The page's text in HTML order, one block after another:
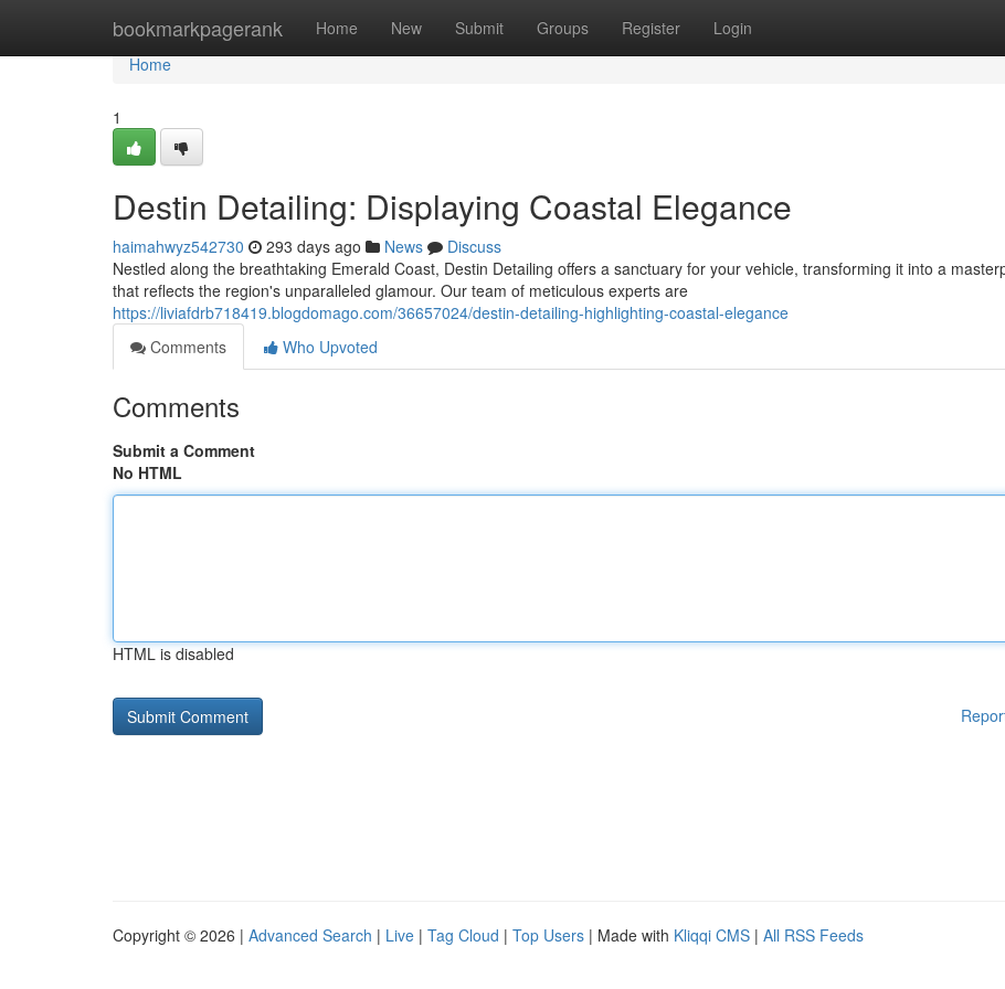
bookmarkpagerank Home New Submit Groups Register Login
Home
Home
1
Destin Detailing: Displaying Coastal Elegance
haimahwyz542730 293 days ago News
Discuss
Nestled along the breathtaking Emerald Coast, Destin Detailing offers a sanctuary for your vehicle, transforming it into a
that reflects the region's unparalleled glamour. Our team of meticulous experts are
https://liviafdrb718419.blogdomago.com/36657024/destin-detailing-highlighting-coastal-elegance
Comments
Who Upvoted
Comments
Submit a Comment
No HTML
HTML is disabled
Copyright © 2026 | Advanced Search | Live | Tag Cloud | Top Users | Made with Kliqqi CMS | All RSS Feeds